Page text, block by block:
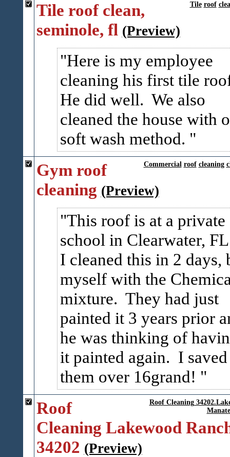
Tile roof
Tile roof clean,
seminole, fl (Preview)
Here is my employee
cleaning his first tile
He did well. We also
cleaned the house with
soft wash method.
Commercial roof cleaning
Gym roof
cleaning (Preview)
This roof is at a private
school in Clearwater,
I cleaned this in 2 days,
myself with the
mixture. They had just
painted it 3 years prior
he was thinking of
it painted again. I saved
them over 16grand!
Roof Cleaning
Roof
Cleaning Lakewood
34202 (Preview)